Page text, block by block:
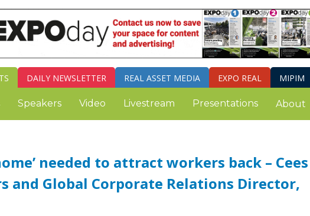
DAILY NEWSLETTER REAL ASSET MEDIA EXPO REAL MIPIM
Speakers Video Livestream Presentations About
needed to attract workers back – Cees
and Global Corporate Relations Director,